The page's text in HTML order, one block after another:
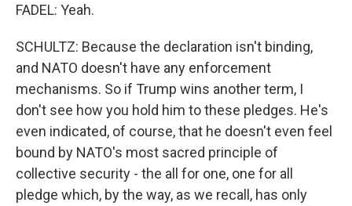
FADEL: Yeah.
SCHULTZ: Because the declaration isn't binding,
and NATO doesn't have any enforcement
mechanisms. So if Trump wins another term, I
don't see how you hold him to these pledges. He's
even indicated, of course, that he doesn't even feel
bound by NATO's most sacred principle of
collective security - the all for one, one for all
pledge which, by the way, as we recall, has only